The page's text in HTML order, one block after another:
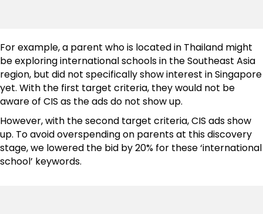
For example, a parent who is located in Thailand might
be exploring international schools in the Southeast Asia
region, but did not specifically show interest in Singapore
yet. With the first target criteria, they would not be
aware of CIS as the ads do not show up.
However, with the second target criteria, CIS ads show
up. To avoid overspending on parents at this discovery
stage, we lowered the bid by 20% for these ‘international
school’ keywords.